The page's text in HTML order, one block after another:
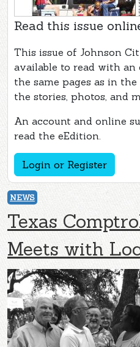
Read this issue
This issue of Johnson
available to read with an
the same pages as in
the stories, photos, and
An account and online
read the eEdition.
Login or Register
NEWS
Texas
Meets with